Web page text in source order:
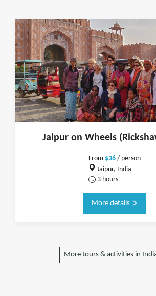
Jaipur on Wheels
From $36 / person
Jaipur, India
3 hours
More details
More tours & activities in